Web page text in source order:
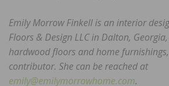
Emily Morrow Finkell is an interior
Floors & Design LLC in Dalton,
hardwood floors and home
contributor. She can be reached at
emily@emilymorrowhome.com.